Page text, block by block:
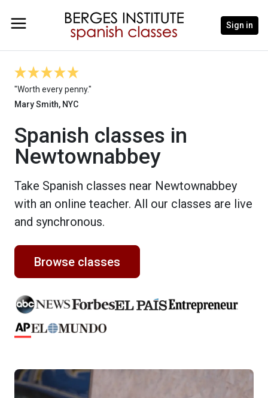
Sign in
"Worth every penny."
Mary Smith, NYC
Spanish classes in
Newtownabbey
Take Spanish classes near Newtownabbey
with an online teacher. All our classes are live
and synchronous.
Browse classes